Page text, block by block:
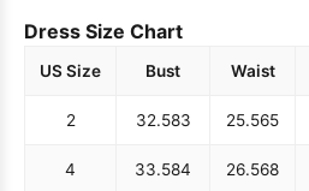
Dress Size Chart
US Size Bust Waist
2 32.583 25.565
4 33.584 26.568